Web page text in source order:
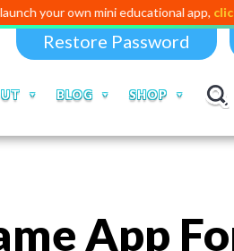
mini educational app,click hereor
Restore Password
BLOG SHOP
App